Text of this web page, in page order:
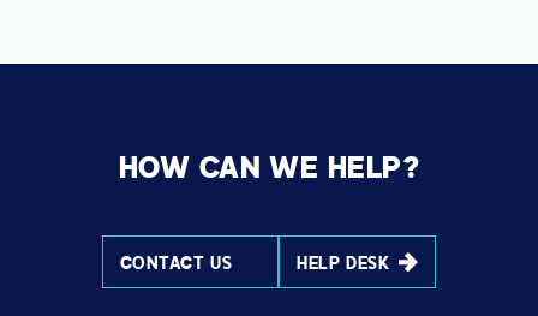
HOW CAN WE HELP?
CONTACT US HELP DESK